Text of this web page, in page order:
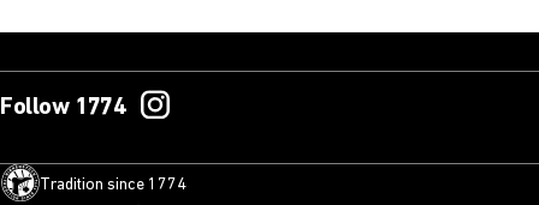
Follow 1774
Tradition since 1774